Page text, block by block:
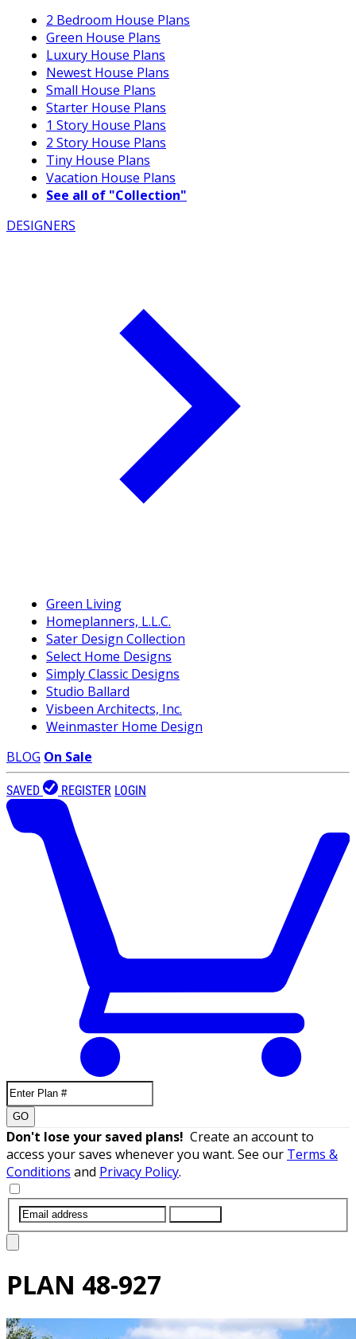
2 Bedroom House Plans
Green House Plans
Luxury House Plans
Newest House Plans
Small House Plans
Starter House Plans
1 Story House Plans
2 Story House Plans
Tiny House Plans
Vacation House Plans
See all of "Collection"
DESIGNERS
Green Living
Homeplanners, L.L.C.
Sater Design Collection
Select Home Designs
Simply Classic Designs
Studio Ballard
Visbeen Architects, Inc.
Weinmaster Home Design
BLOG On Sale
SAVED REGISTER LOGIN
GO
Don't lose your saved plans! Create an account to
access your saves whenever you want. See our Terms &
Conditions and Privacy Policy.
PLAN 48-927